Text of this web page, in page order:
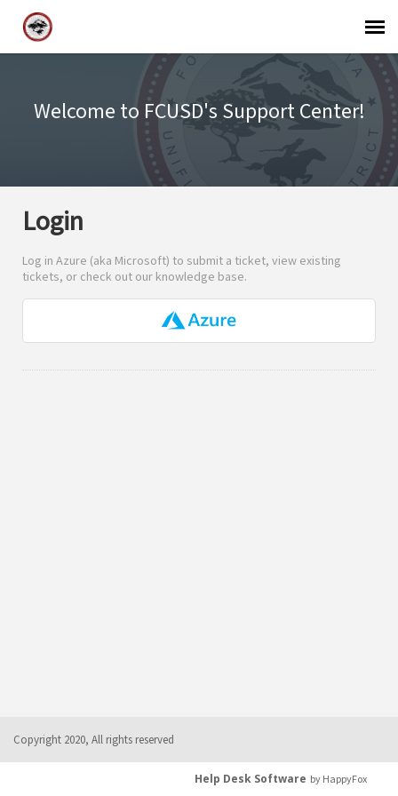
Welcome to FCUSD's Support Center!
Login
Log in Azure (aka Microsoft) to submit a ticket, view existing
tickets, or check out our knowledge base.
Copyright 2020, All rights reserved
Help Desk Software by HappyFox